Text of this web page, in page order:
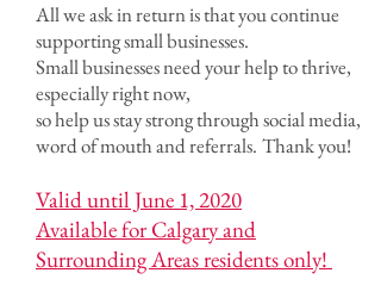
All we ask in return is that you continue
supporting small businesses.
Small businesses need your help to thrive,
especially right now,
so help us stay strong through social media,
word of mouth and referrals. Thank you!
Valid until June 1, 2020
Available for Calgary and
Surrounding Areas residents only!